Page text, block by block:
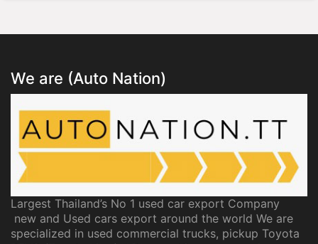
We are (Auto Nation)
Largest Thailand’s No 1 used car export Company
new and Used cars export around the world We are
specialized in used commercial trucks, pickup Toyota